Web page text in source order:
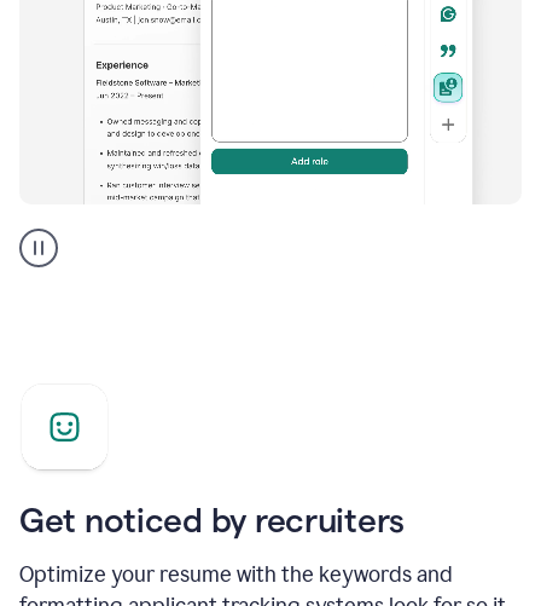
builder
helping
Get noticed by recruiters
Optimize your resume with the keywords and